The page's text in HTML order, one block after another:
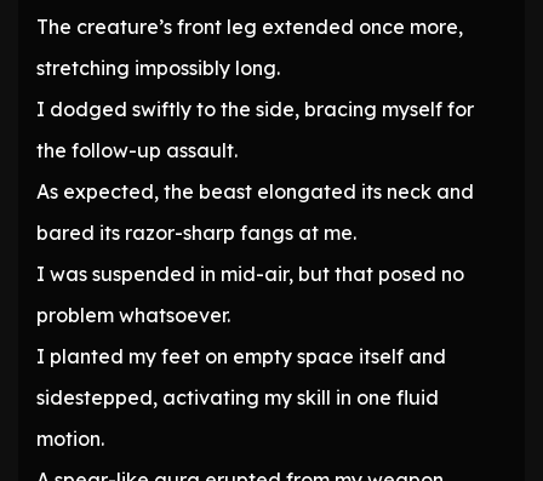
The creature’s front leg extended once more,
stretching impossibly long.
I dodged swiftly to the side, bracing myself for
the follow-up assault.
As expected, the beast elongated its neck and
bared its razor-sharp fangs at me.
I was suspended in mid-air, but that posed no
problem whatsoever.
I planted my feet on empty space itself and
sidestepped, activating my skill in one fluid
motion.